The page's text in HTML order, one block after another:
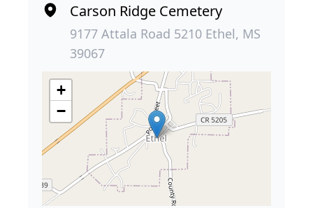
Carson Ridge Cemetery
9177 Attala Road 5210 Ethel, MS
39067
+
−